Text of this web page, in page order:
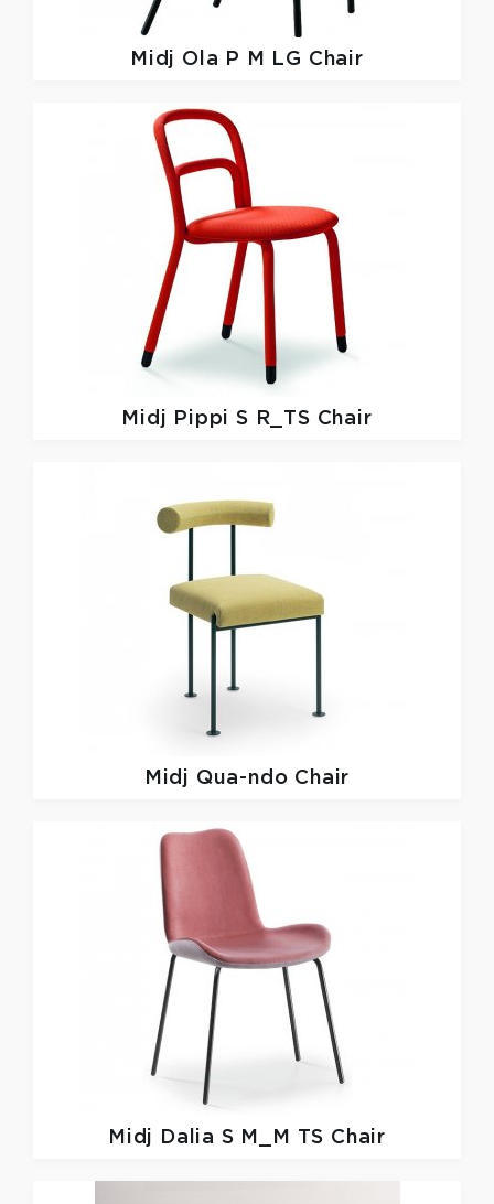
Midj Ola P M LG Chair
Midj Pippi S R_TS Chair
Midj Qua-ndo Chair
Midj Dalia S M_M TS Chair